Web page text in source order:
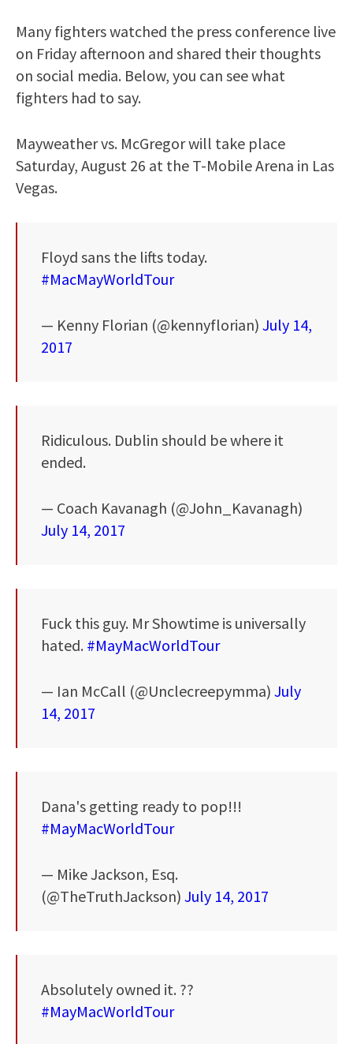
Many fighters watched the press conference live
on Friday afternoon and shared their thoughts
on social media. Below, you can see what
fighters had to say.
Mayweather vs. McGregor will take place
Saturday, August 26 at the T-Mobile Arena in Las
Vegas.
Floyd sans the lifts today.
#MacMayWorldTour
— Kenny Florian (@kennyflorian) July 14,
2017
Ridiculous. Dublin should be where it
ended.
— Coach Kavanagh (@John_Kavanagh)
July 14, 2017
Fuck this guy. Mr Showtime is universally
hated. #MayMacWorldTour
— Ian McCall (@Unclecreepymma) July
14, 2017
Dana's getting ready to pop!!!
#MayMacWorldTour
— Mike Jackson, Esq.
(@TheTruthJackson) July 14, 2017
Absolutely owned it. ??
#MayMacWorldTour